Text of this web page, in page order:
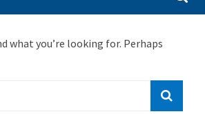
what you’re looking for. Perhaps